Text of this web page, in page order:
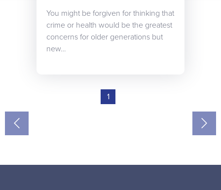
You might be forgiven for thinking that
crime or health would be the greatest
concerns for older generations but
new…
1